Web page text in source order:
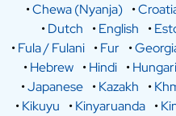
•Chewa (Nyanja) •
•Dutch •English •
•Fula / Fulani •Fur •
•Hebrew •Hindi •
•Japanese •Kazakh •
•Kikuyu •Kinyaruanda •